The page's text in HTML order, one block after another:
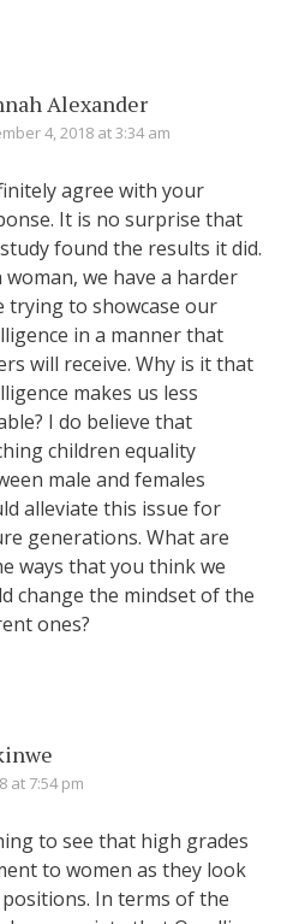
Alexander
4, 2018 at 3:34 am
agree with your
It is no surprise that
found the results it did.
woman, we have a harder
trying to showcase our
in a manner that
will receive. Why is it that
makes us less
I do believe that
children equality
male and females
alleviate this issue for
generations. What are
ways that you think we
change the mindset of the
ones?
at 7:54 pm
to see that high grades
to women as they look
In terms of the